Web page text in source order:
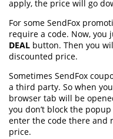
apply, the price will go
For some SendFox
require a code. Now, you
DEAL button. Then you
discounted price.
Sometimes SendFox
a third party. So when
browser tab will be
you don’t block the
enter the code there and
price.